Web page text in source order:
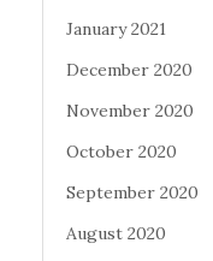
January 2021
December 2020
November 2020
October 2020
September 2020
August 2020